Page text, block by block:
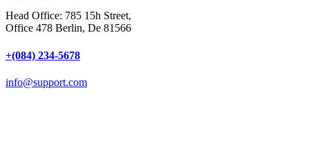
Head Office: 785 15h Street,
Office 478 Berlin, De 81566
+(084) 234-5678
info@support.com